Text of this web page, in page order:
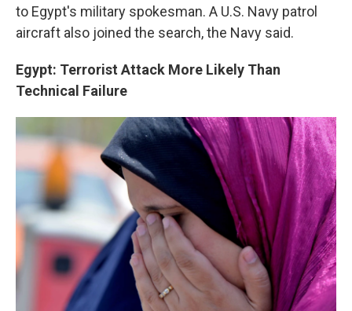
to Egypt's military spokesman. A U.S. Navy patrol
aircraft also joined the search, the Navy said.
Egypt: Terrorist Attack More Likely Than
Technical Failure